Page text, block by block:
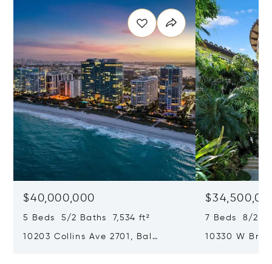
$40,000,000
5 Beds 5/2 Baths 7,534 ft²
10203 Collins Ave 2701, Bal
7 Beds 8/2
10330 W